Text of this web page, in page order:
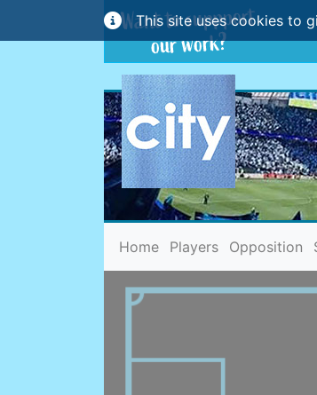
This site uses cookies to
Home(current)
Players Opposition